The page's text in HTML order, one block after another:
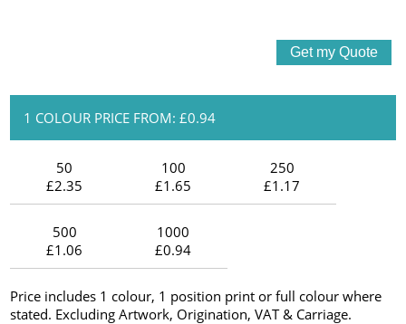
1 COLOUR PRICE FROM: £0.94
50
£2.35
100
£1.65
250
£1.17
500
£1.06
1000
£0.94
Price includes 1 colour, 1 position print or full colour where
stated. Excluding Artwork, Origination, VAT & Carriage.